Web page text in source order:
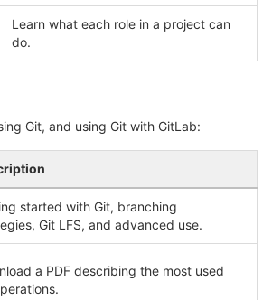
Learn what each role in a project can
do.
Git, and using Git with GitLab:
started with Git, branching
Git LFS, and advanced use.
a PDF describing the most used